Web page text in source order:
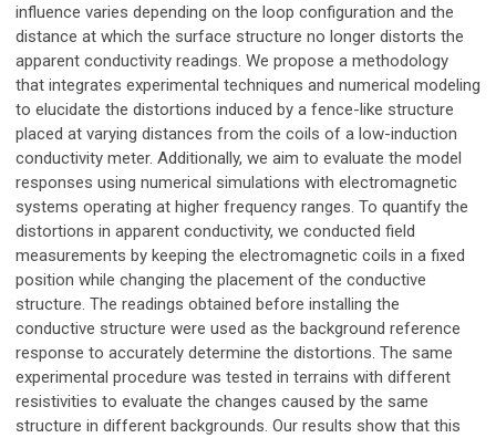
influence varies depending on the loop configuration and the
distance at which the surface structure no longer distorts the
apparent conductivity readings. We propose a methodology
that integrates experimental techniques and numerical modeling
to elucidate the distortions induced by a fence-like structure
placed at varying distances from the coils of a low-induction
conductivity meter. Additionally, we aim to evaluate the model
responses using numerical simulations with electromagnetic
systems operating at higher frequency ranges. To quantify the
distortions in apparent conductivity, we conducted field
measurements by keeping the electromagnetic coils in a fixed
position while changing the placement of the conductive
structure. The readings obtained before installing the
conductive structure were used as the background reference
response to accurately determine the distortions. The same
experimental procedure was tested in terrains with different
resistivities to evaluate the changes caused by the same
structure in different backgrounds. Our results show that this